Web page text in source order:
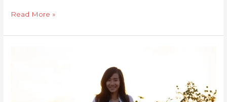
Read More »